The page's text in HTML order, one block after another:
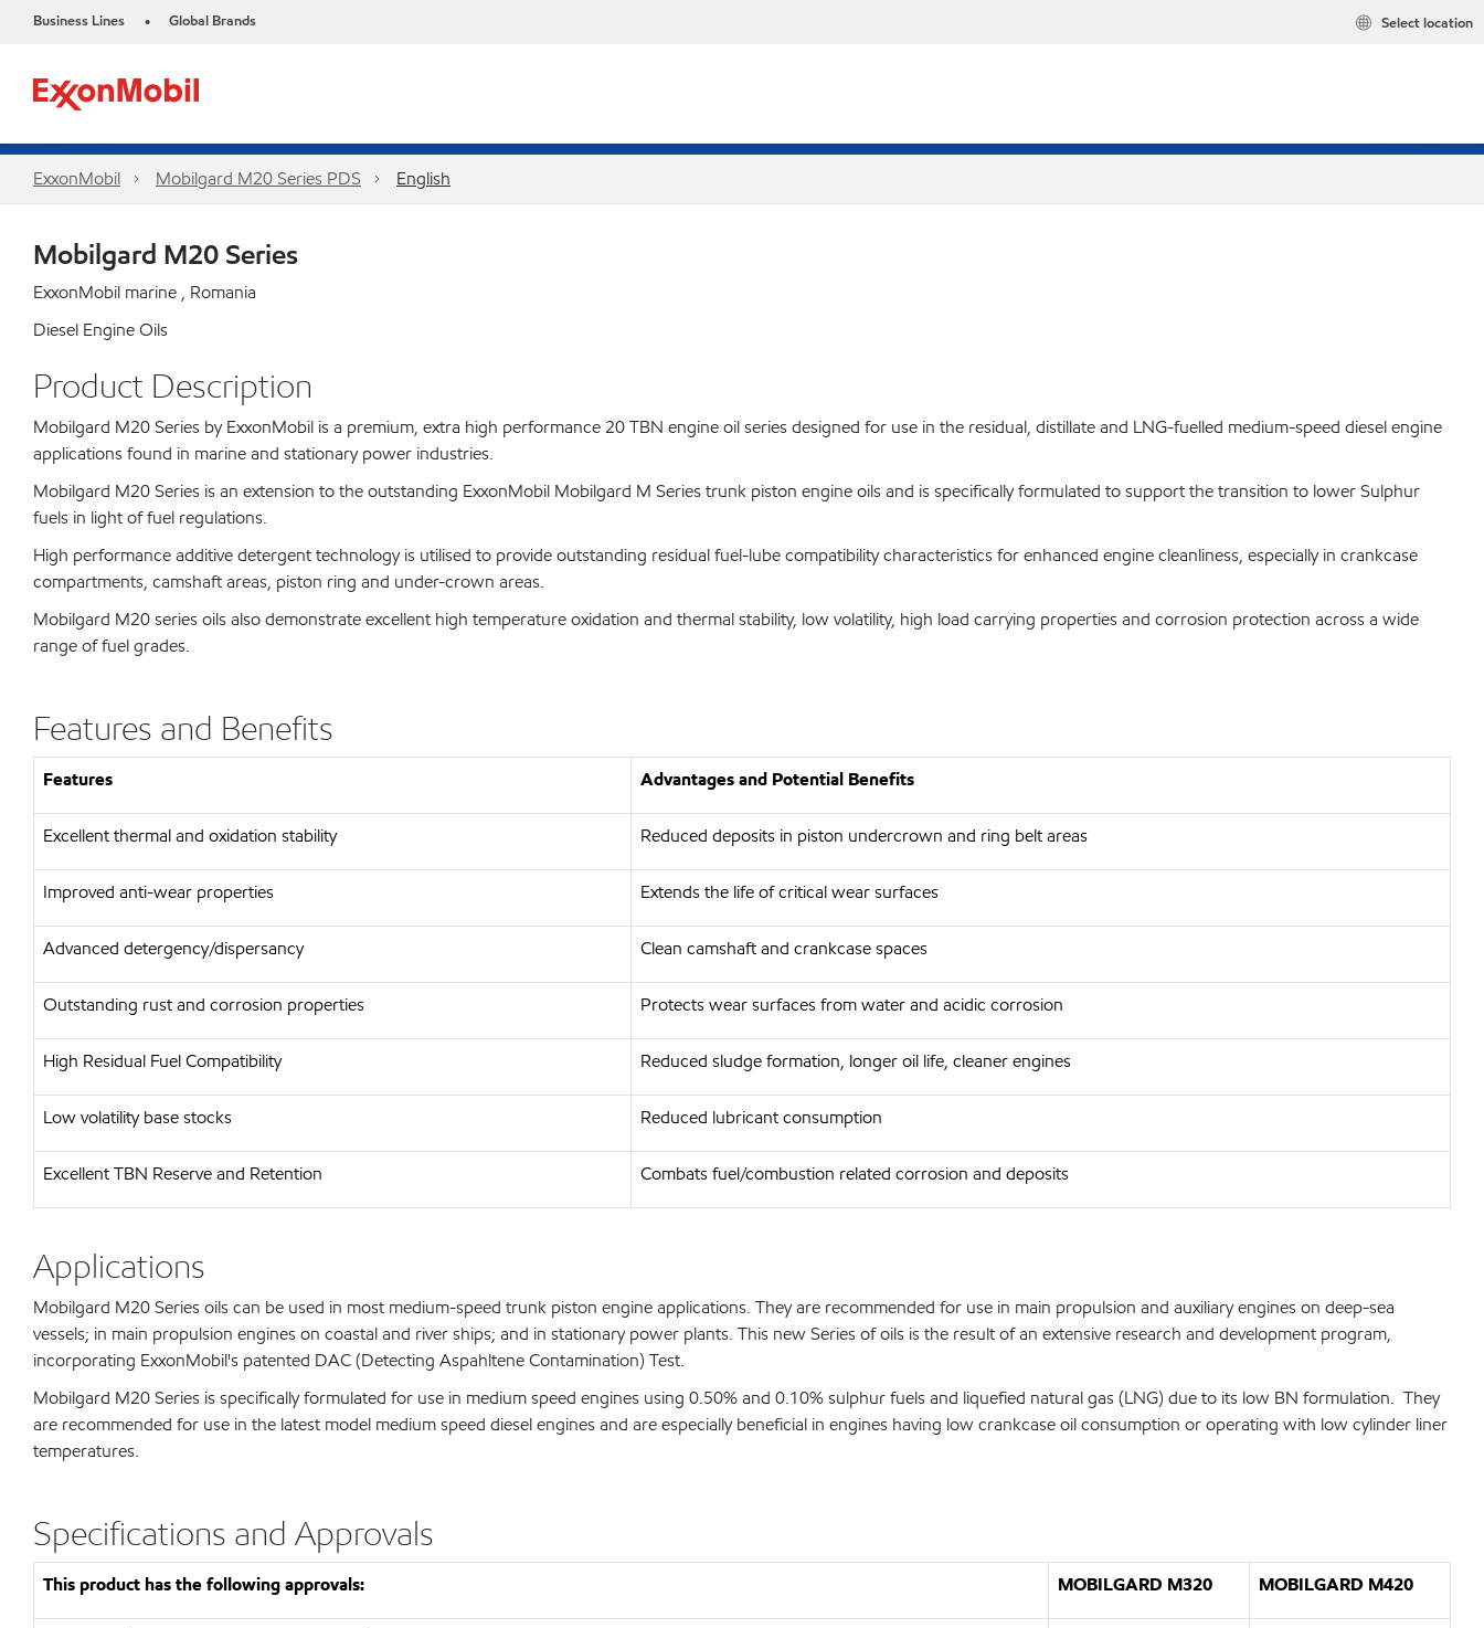
Business Lines • Global Brands Select location
ExxonMobil Mobilgard M20 Series PDS English
Mobilgard M20 Series
ExxonMobil marine , Romania
Diesel Engine Oils
Product Description
Mobilgard M20 Series by ExxonMobil is a premium, extra high performance 20 TBN engine oil series designed for use in the residual, distillate and LNG-fuelled medium-speed diesel engine
applications found in marine and stationary power industries.
Mobilgard M20 Series is an extension to the outstanding ExxonMobil Mobilgard M Series trunk piston engine oils and is specifically formulated to support the transition to lower Sulphur
fuels in light of fuel regulations.
High performance additive detergent technology is utilised to provide outstanding residual fuel-lube compatibility characteristics for enhanced engine cleanliness, especially in crankcase
compartments, camshaft areas, piston ring and under-crown areas.
Mobilgard M20 series oils also demonstrate excellent high temperature oxidation and thermal stability, low volatility, high load carrying properties and corrosion protection across a wide
range of fuel grades.
Features and Benefits
Features Advantages and Potential Benefits
Excellent thermal and oxidation stability Reduced deposits in piston undercrown and ring belt areas
Improved anti-wear properties Extends the life of critical wear surfaces
Advanced detergency/dispersancy Clean camshaft and crankcase spaces
Outstanding rust and corrosion properties Protects wear surfaces from water and acidic corrosion
High Residual Fuel Compatibility Reduced sludge formation, longer oil life, cleaner engines
Low volatility base stocks Reduced lubricant consumption
Excellent TBN Reserve and Retention Combats fuel/combustion related corrosion and deposits
Applications
Mobilgard M20 Series oils can be used in most medium-speed trunk piston engine applications. They are recommended for use in main propulsion and auxiliary engines on deep-sea
vessels; in main propulsion engines on coastal and river ships; and in stationary power plants. This new Series of oils is the result of an extensive research and development program,
incorporating ExxonMobil's patented DAC (Detecting Aspahltene Contamination) Test.
Mobilgard M20 Series is specifically formulated for use in medium speed engines using 0.50% and 0.10% sulphur fuels and liquefied natural gas (LNG) due to its low BN formulation. They
are recommended for use in the latest model medium speed diesel engines and are especially beneficial in engines having low crankcase oil consumption or operating with low cylinder liner
temperatures.
Specifications and Approvals
This product has the following approvals: MOBILGARD M320 MOBILGARD M420